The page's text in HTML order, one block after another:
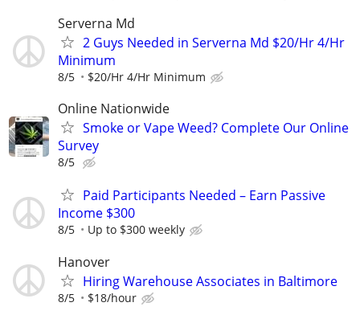
Serverna Md
2 Guys Needed in Serverna Md $20/Hr 4/Hr
Minimum
8/5 $20/Hr 4/Hr Minimum
Online Nationwide
Smoke or Vape Weed? Complete Our Online
Survey
8/5
Paid Participants Needed – Earn Passive
Income $300
8/5 Up to $300 weekly
Hanover
Hiring Warehouse Associates in Baltimore
8/5 $18/hour